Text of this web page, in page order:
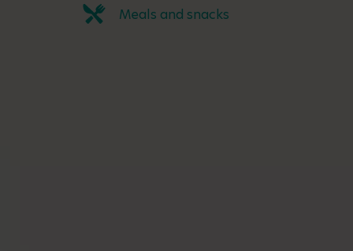
Meals and snacks